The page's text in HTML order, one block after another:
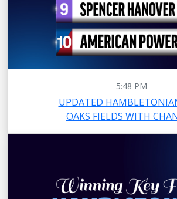
5:48 PM
UPDATED
OAKS FIELDS WITH